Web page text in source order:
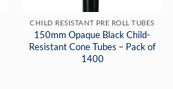
CHILD RESISTANT PRE ROLL TUBES
150mm Opaque Black Child-
Resistant Cone Tubes – Pack of
1400